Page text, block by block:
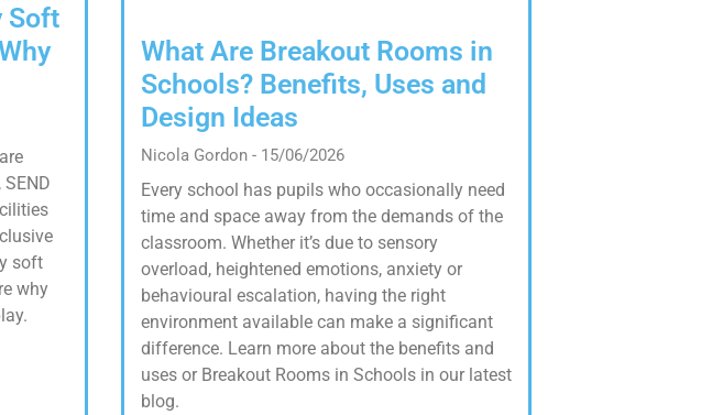
Soft
soft
why
What Are Breakout Rooms in
Schools? Benefits, Uses and
Design Ideas
Nicola Gordon 15/06/2026
Every school has pupils who occasionally need
time and space away from the demands of the
classroom. Whether it’s due to sensory
overload, heightened emotions, anxiety or
behavioural escalation, having the right
environment available can make a significant
difference. Learn more about the benefits and
uses or Breakout Rooms in Schools in our latest
blog.